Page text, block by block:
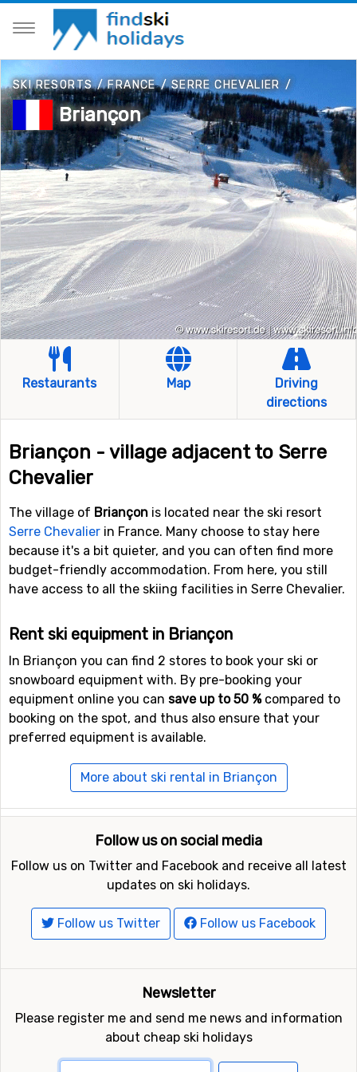
SKI RESORTS/FRANCE/SERRE CHEVALIER /
Briançon
Restaurants Map
Driving
directions
Briançon - village adjacent to Serre
Chevalier
The village of Briançon is located near the ski resort
Serre Chevalier in France. Many choose to stay here
because it's a bit quieter, and you can often find more
budget-friendly accommodation. From here, you still
have access to all the skiing facilities in Serre Chevalier.
Rent ski equipment in Briançon
In Briançon you can find 2 stores to book your ski or
snowboard equipment with. By pre-booking your
equipment online you can save up to 50 %compared to
booking on the spot, and thus also ensure that your
preferred equipment is available.
More about ski rental in Briançon
Follow us on social media
Follow us on Twitter and Facebook and receive all latest
updates on ski holidays.
Follow us Twitter Follow us Facebook
Newsletter
Please register me and send me news and information
about cheap ski holidays